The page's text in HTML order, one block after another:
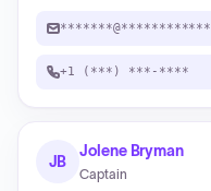
*******@************
+1 (***) ***-****
JB
Jolene Bryman
Captain